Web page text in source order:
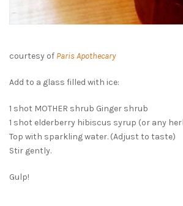
courtesy of Paris Apothecary
Add to a glass filled with ice:
1 shot MOTHER shrub Ginger shrub
1 shot elderberry hibiscus syrup (or any
Top with sparkling water. (Adjust to taste)
Stir gently.
Gulp!